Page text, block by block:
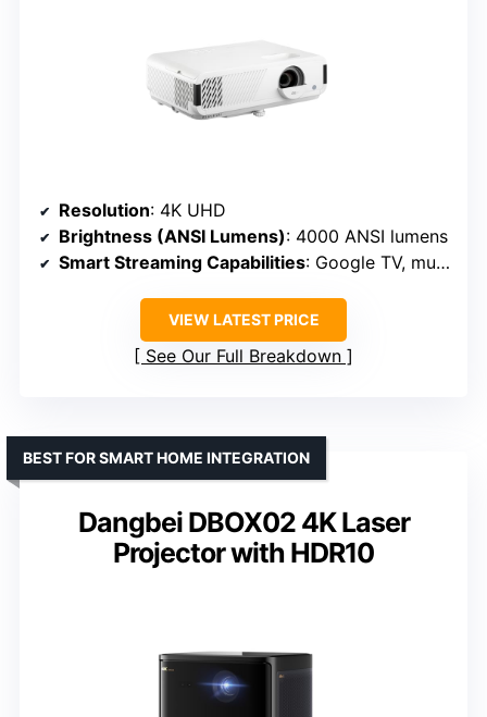
Resolution: 4K UHD
Brightness (ANSI Lumens): 4000 ANSI lumens
Smart Streaming Capabilities: Google TV, multiple streaming
VIEW LATEST PRICE
See Our Full Breakdown
Dangbei DBOX02 4K Laser
Projector with HDR10
BEST FOR SMART HOME INTEGRATION